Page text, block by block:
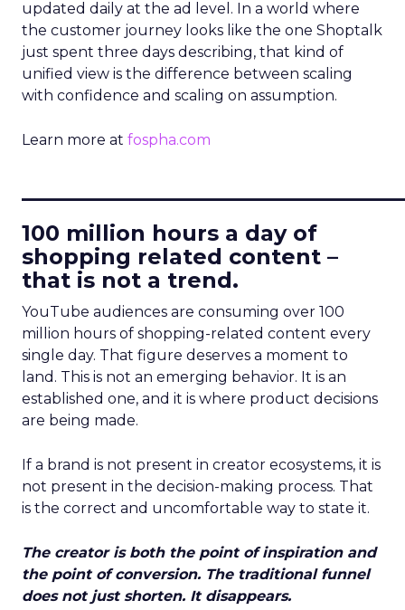
updated daily at the ad level. In a world where
the customer journey looks like the one Shoptalk
just spent three days describing, that kind of
unified view is the difference between scaling
with confidence and scaling on assumption.
Learn more at fospha.com
100 million hours a day of
shopping related content –
that is not a trend.
YouTube audiences are consuming over 100
million hours of shopping-related content every
single day. That figure deserves a moment to
land. This is not an emerging behavior. It is an
established one, and it is where product decisions
are being made.
If a brand is not present in creator ecosystems, it is
not present in the decision-making process. That
is the correct and uncomfortable way to state it.
The creator is both the point of inspiration and
the point of conversion. The traditional funnel
does not just shorten. It disappears.